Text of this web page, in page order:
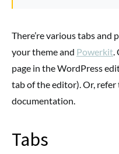
There’re various tabs
your theme and Powerkit.
page in the WordPress
tab of the editor). Or, refer
documentation.
Tabs